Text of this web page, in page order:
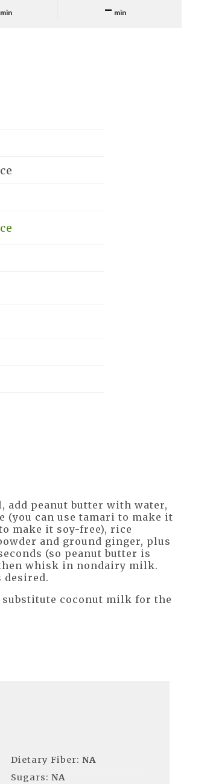
min – min
add peanut butter with water,
(you can use tamari to make it
make it soy-free), rice
and ground ginger, plus
(so peanut butter is
whisk in nondairy milk.
desired.
substitute coconut milk for the
Dietary Fiber:NA
Sugars:NA